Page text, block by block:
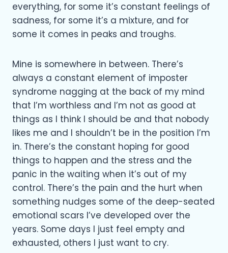
everything, for some it’s constant feelings of
sadness, for some it’s a mixture, and for
some it comes in peaks and troughs.
Mine is somewhere in between. There’s
always a constant element of imposter
syndrome nagging at the back of my mind
that I’m worthless and I’m not as good at
things as I think I should be and that nobody
likes me and I shouldn’t be in the position I’m
in. There’s the constant hoping for good
things to happen and the stress and the
panic in the waiting when it’s out of my
control. There’s the pain and the hurt when
something nudges some of the deep-seated
emotional scars I’ve developed over the
years. Some days I just feel empty and
exhausted, others I just want to cry.